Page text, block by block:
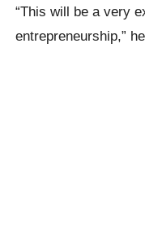
“This will be a very
entrepreneurship,”